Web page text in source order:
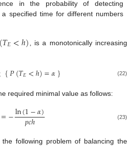
in the probability of detecting
a specified time for different numbers
(𝑇𝐸<ℎ)
, is a monotonically increasing
{𝑃(𝑇𝐸<ℎ)=𝛼} (22)
required minimal value as follows:
=−ln(1−𝛼)
𝑝𝑐ℎ (23)
following problem of balancing the